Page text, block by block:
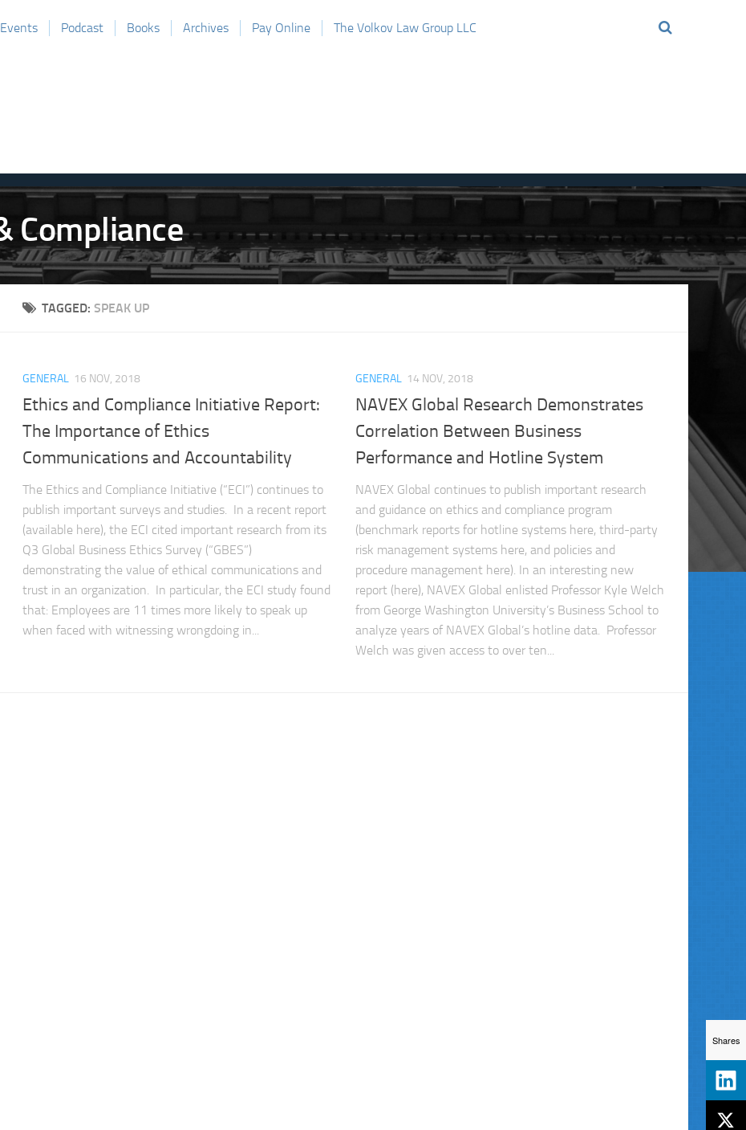
Events Podcast Books Archives Pay Online The Volkov Law Group LLC
TAGGED: SPEAK UP
GENERAL 16 NOV, 2018
Ethics and Compliance Initiative Report:
The Importance of Ethics
Communications and Accountability
The Ethics and Compliance Initiative (“ECI”) continues to
publish important surveys and studies. In a recent report
(available here), the ECI cited important research from its
Q3 Global Business Ethics Survey (“GBES”)
demonstrating the value of ethical communications and
trust in an organization. In particular, the ECI study found
that: Employees are 11 times more likely to speak up
when faced with witnessing wrongdoing in...
GENERAL 14 NOV, 2018
NAVEX Global Research Demonstrates
Correlation Between Business
Performance and Hotline System
NAVEX Global continues to publish important research
and guidance on ethics and compliance program
(benchmark reports for hotline systems here, third-party
risk management systems here, and policies and
procedure management here). In an interesting new
report (here), NAVEX Global enlisted Professor Kyle Welch
from George Washington University’s Business School to
analyze years of NAVEX Global’s hotline data. Professor
Welch was given access to over ten...
Shares